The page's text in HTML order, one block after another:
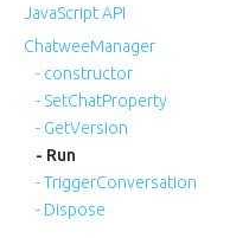
JavaScript API
ChatweeManager
- constructor
- SetChatProperty
- GetVersion
- Run
- TriggerConversation
- Dispose